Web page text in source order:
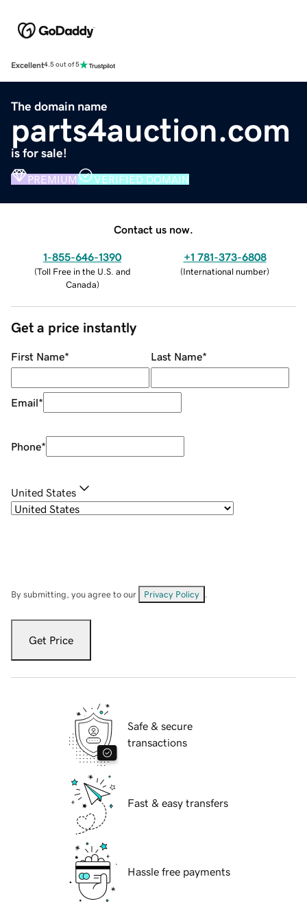
Excellent4.5 out of 5
The domain name
parts4auction.com
is for sale!
PREMIUM VERIFIED DOMAIN
Contact us now.
1-855-646-1390
(Toll Free in the U.S. and
Canada)
+1 781-373-6808
(International number)
Get a price instantly
First Name* Last Name*
Email*
Phone*
United States
By submitting, you agree to our Privacy Policy
Get Price
Safe & secure
transactions
Fast & easy transfers
Hassle free payments